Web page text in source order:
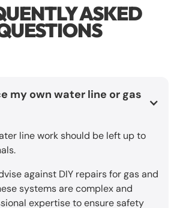
ASKED
my own water line or gas
line work should be left up to
against DIY repairs for gas and
systems are complex and
expertise to ensure safety